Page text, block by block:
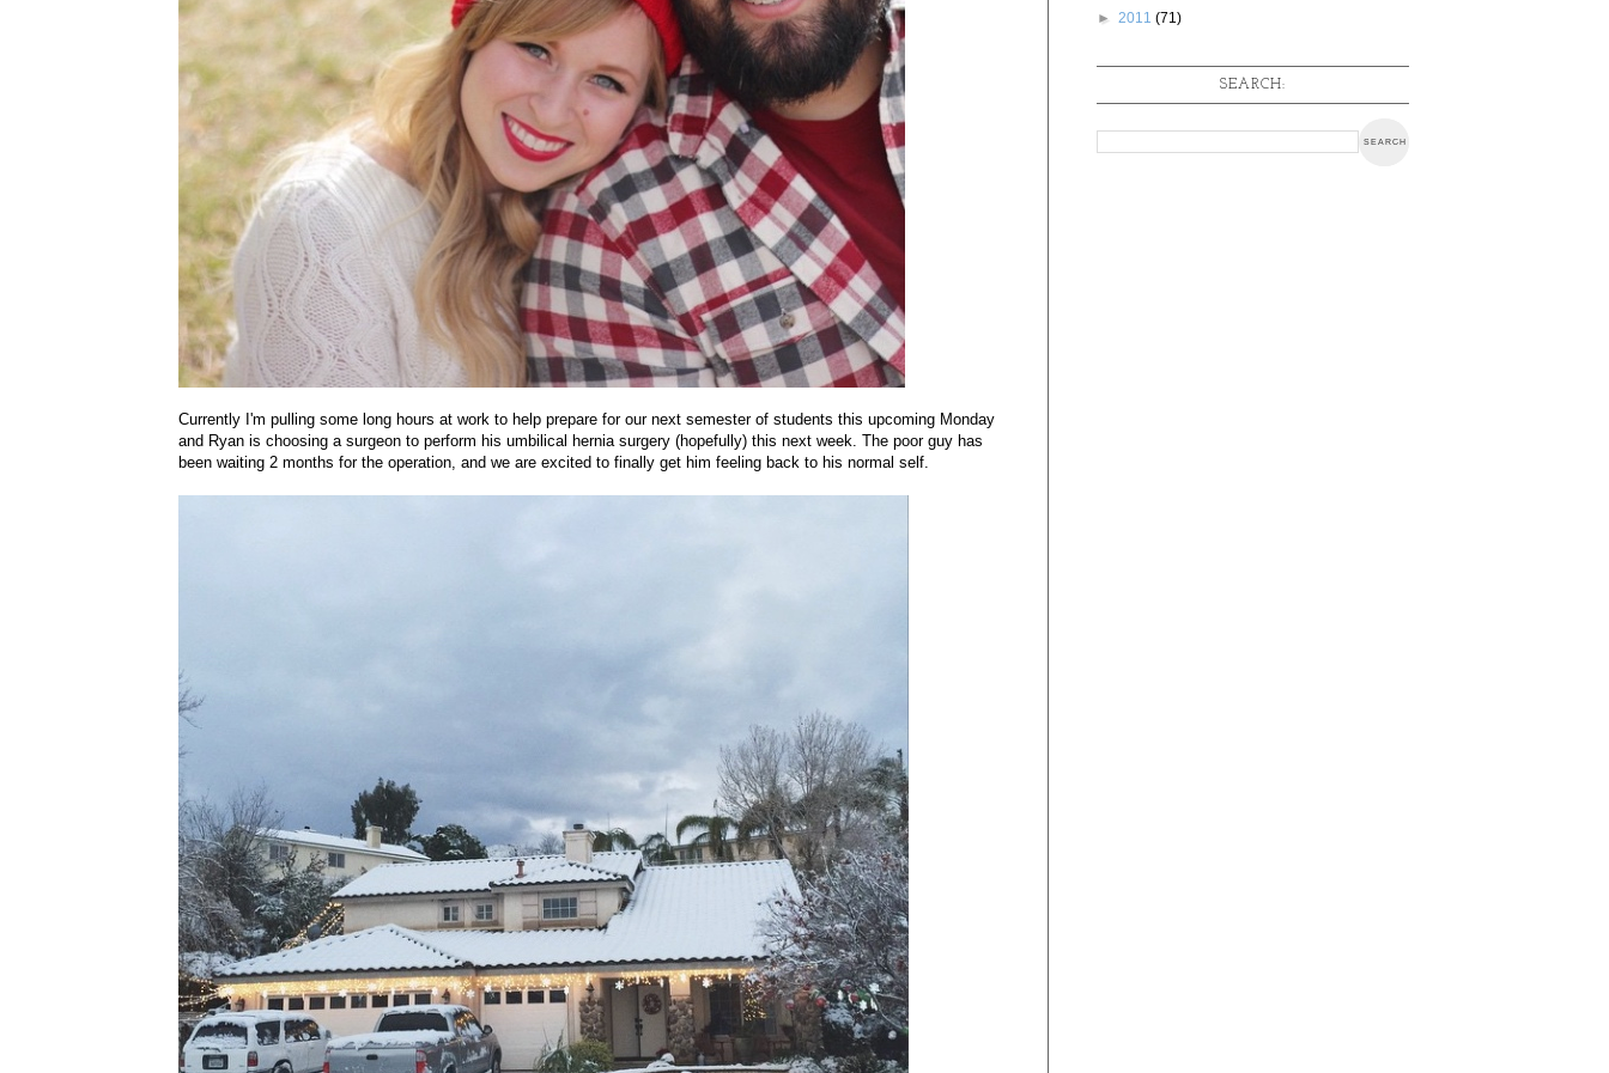
Currently I'm pulling some long hours at work to help prepare for our next semester of students this upcoming Monday
and Ryan is choosing a surgeon to perform his umbilical hernia surgery (hopefully) this next week. The poor guy has
been waiting 2 months for the operation, and we are excited to finally get him feeling back to his normal self.
► 2011 (71)
SEARCH: